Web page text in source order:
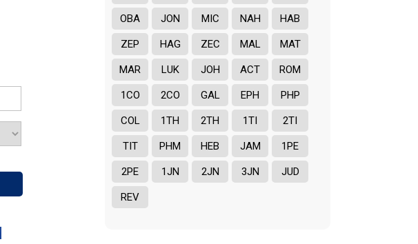
OBA JON MIC NAH HAB
ZEP HAG ZEC MAL MAT
MAR LUK JOH ACT ROM
1CO 2CO GAL EPH PHP
COL 1TH 2TH 1TI 2TI
TIT PHM HEB JAM 1PE
2PE 1JN 2JN 3JN JUD
REV